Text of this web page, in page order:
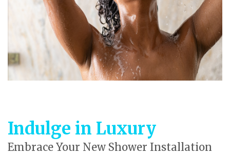
Indulge in Luxury
Embrace Your New Shower Installation